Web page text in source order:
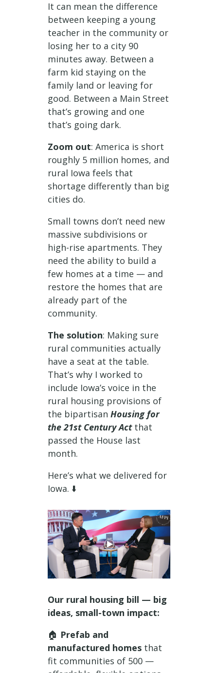
It can mean the difference
between keeping a young
teacher in the community or
losing her to a city 90
minutes away. Between a
farm kid staying on the
family land or leaving for
good. Between a Main Street
that’s growing and one
that’s going dark.
Zoom out: America is short
roughly 5 million homes, and
rural Iowa feels that
shortage differently than big
cities do.
Small towns don’t need new
massive subdivisions or
high-rise apartments. They
need the ability to build a
few homes at a time — and
restore the homes that are
already part of the
community.
The solution: Making sure
rural communities actually
have a seat at the table.
That’s why I worked to
include Iowa’s voice in the
rural housing provisions of
the bipartisan Housing for
the 21st Century Actthat
passed the House last
month.
Here’s what we delivered for
Iowa. ⬇️
Our rural housing bill — big
ideas, small-town impact:
🏠 Prefab and
manufactured homesthat
fit communities of 500 —